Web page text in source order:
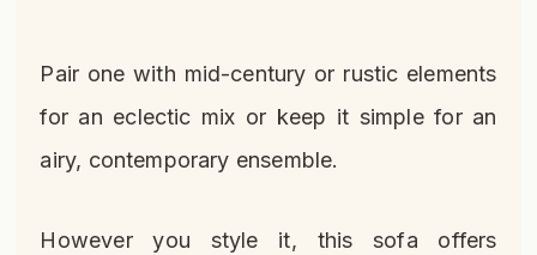
Pair one with mid-century or rustic elements
for an eclectic mix or keep it simple for an
airy, contemporary ensemble.
However you style it, this sofa offers